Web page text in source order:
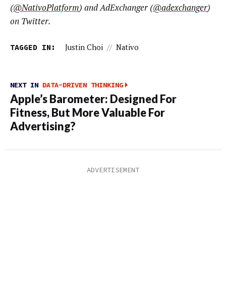
(@NativoPlatform) and AdExchanger (@adexchanger)
on Twitter.
TAGGED IN: Justin Choi // Nativo
NEXT IN DATA-DRIVEN THINKING
Apple’s Barometer: Designed For
Fitness, But More Valuable For
Advertising?